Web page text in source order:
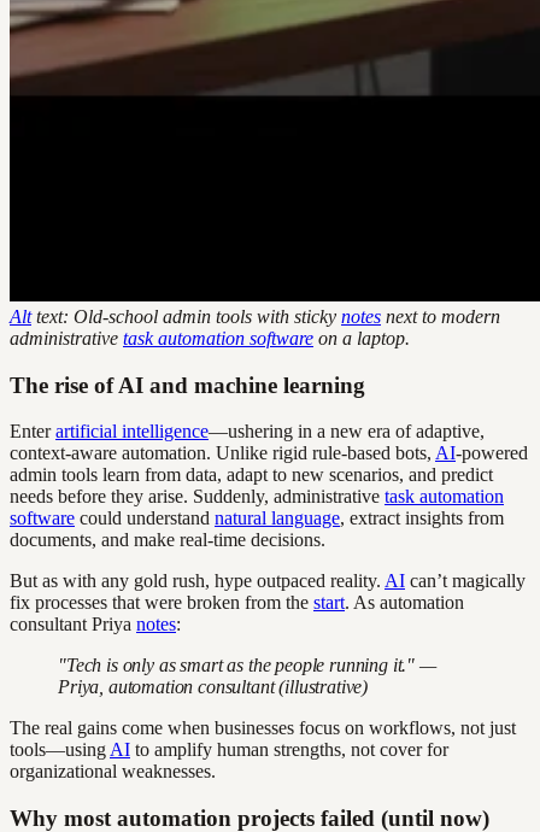
Alttext: Old-school admin tools with sticky notes next to modern
administrative task automation software on a laptop.
The rise of AI and machine learning
Enterartificial intelligence—ushering in a new era of adaptive,
context-aware automation. Unlike rigid rule-based bots, AI-powered
admin tools learn from data, adapt to new scenarios, and predict
needs before they arise. Suddenly, administrative task automation
software could understand natural language, extract insights from
documents, and make real-time decisions.
But as with any gold rush, hype outpaced reality. AI can’t magically
fix processes that were broken from the start. As automation
consultant Priya notes:
"Tech is only as smart as the people running it." —
Priya, automation consultant (illustrative)
The real gains come when businesses focus on workflows, not just
tools—using AI to amplify human strengths, not cover for
organizational weaknesses.
Why most automation projects failed (until now)